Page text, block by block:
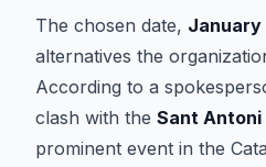
The chosen date, January
alternatives the
According to a
clash with the Sant Antoni
prominent event in the